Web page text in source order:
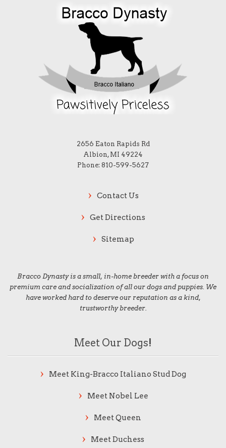
2656 Eaton Rapids Rd
Albion, MI 49224
Phone: 810-599-5627
Contact Us
Get Directions
Sitemap
Bracco Dynasty is a small, in-home breeder with a focus on
premium care and socialization of all our dogs and puppies. We
have worked hard to deserve our reputation as a kind,
trustworthy breeder.
Meet Our Dogs!
Meet King-Bracco Italiano Stud Dog
Meet Nobel Lee
Meet Queen
Meet Duchess